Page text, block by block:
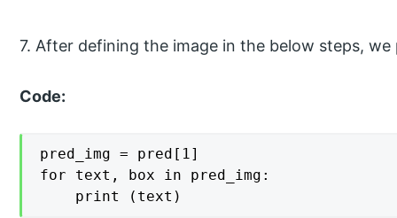
7. After defining the image in the below steps,
Code:
pred_img = pred[1]
for text, box in pred_img:
    print (text)